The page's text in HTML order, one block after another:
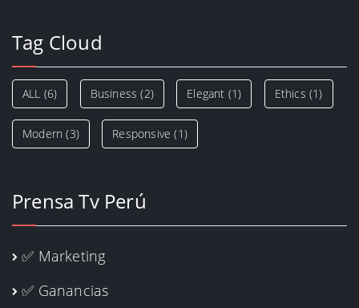
Tag Cloud
ALL (6) Business (2) Elegant (1) Ethics (1)
Modern (3) Responsive (1)
Prensa Tv Perú
✅ Marketing
✅ Ganancias